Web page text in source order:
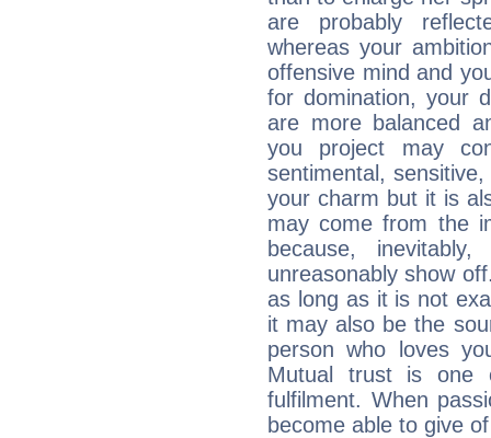
are probably
whereas your
offensive mind and
for domination, your
are more balanced
you project may
sentimental,
your charm but it is
may come from the
because,
unreasonably show
as long as it is not
it may also be the
person who loves
Mutual trust is one
fulfilment. When
become able to give